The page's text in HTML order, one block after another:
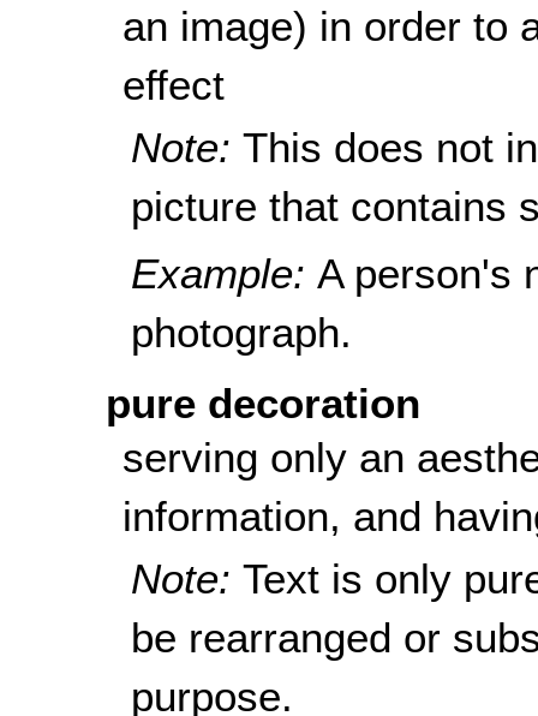
an image) in order to
effect
Note:This does not
picture that contains
Example:A person's
photograph.
pure decoration
serving only an
information, and
Note:Text is only
be rearranged or
purpose.